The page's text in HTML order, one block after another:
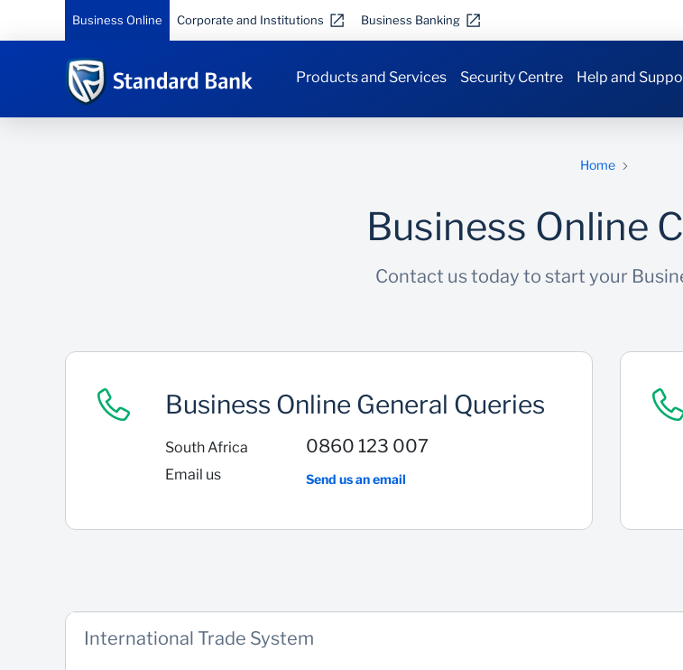
Business Online Corporate and Institutions Business Banking
Products and Services Security Centre Help and
Home
Business Online
Contact us today to start your
Business Online General Queries
South Africa 0860 123 007
Email us Send us an email
International Trade System